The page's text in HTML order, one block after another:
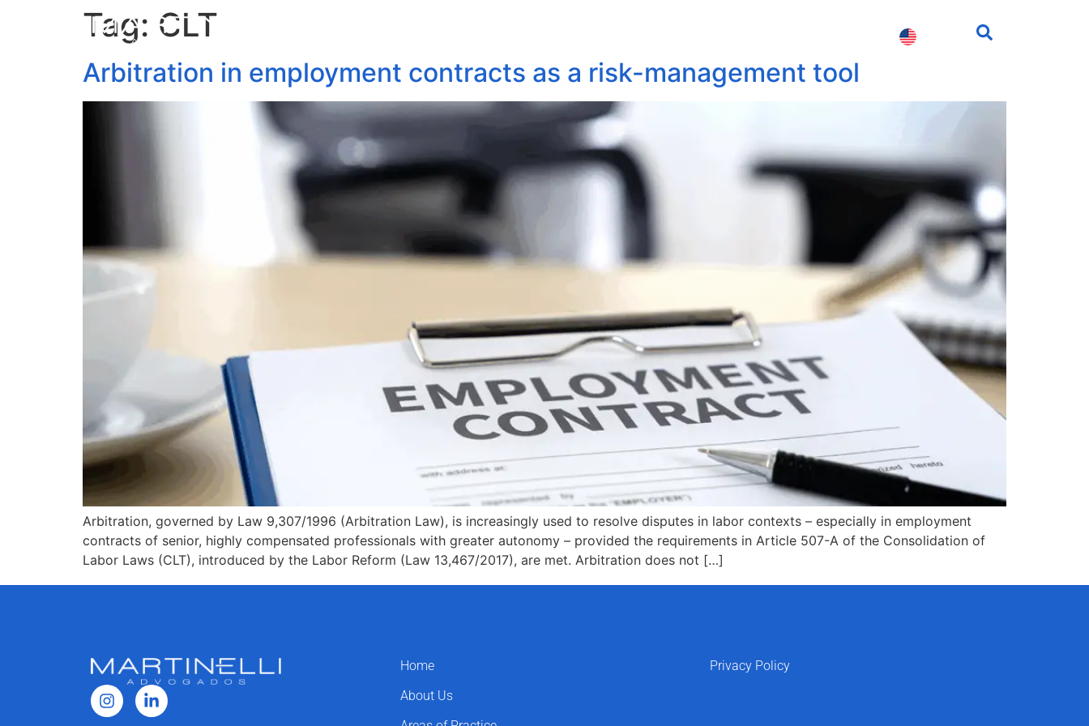
Tag: CLT
Arbitration in employment contracts as a risk-management tool
Arbitration, governed by Law 9,307/1996 (Arbitration Law), is increasingly used to resolve disputes in labor contexts – especially in employment
contracts of senior, highly compensated professionals with greater autonomy – provided the requirements in Article 507-A of the Consolidation of
Labor Laws (CLT), introduced by the Labor Reform (Law 13,467/2017), are met. Arbitration does not […]
Home
About Us
Privacy Policy